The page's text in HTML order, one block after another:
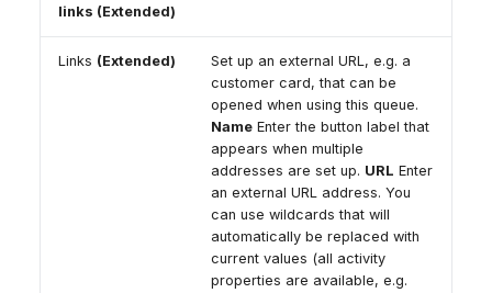
links (Extended)
Links (Extended)
Set up an external URL, e.g. a
customer card, that can be
opened when using this queue.
Name Enter the button label that
appears when multiple
addresses are set up. URL Enter
an external URL address. You
can use wildcards that will
automatically be replaced with
current values (all activity
properties are available, e.g.